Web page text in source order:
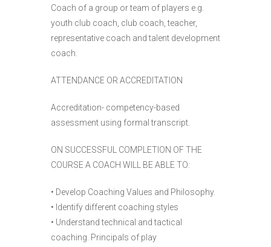
Coach of a group or team of players e.g.
youth club coach, club coach, teacher,
representative coach and talent development
coach.
ATTENDANCE OR ACCREDITATION
Accreditation- competency-based
assessment using formal transcript.
ON SUCCESSFUL COMPLETION OF THE
COURSE A COACH WILL BE ABLE TO:
• Develop Coaching Values and Philosophy.
• Identify different coaching styles
• Understand technical and tactical
coaching. Principals of play